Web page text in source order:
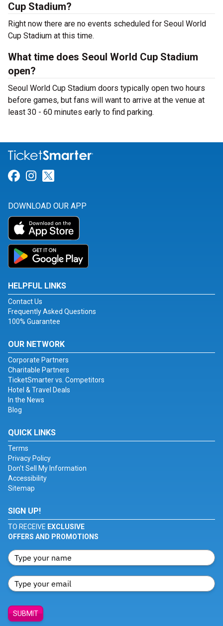
Cup Stadium?
Right now there are no events scheduled for Seoul World
Cup Stadium at this time.
What time does Seoul World Cup Stadium
open?
Seoul World Cup Stadium doors typically open two hours
before games, but fans will want to arrive at the venue at
least 30 - 60 minutes early to find parking.
Link for Facebook
Link for Instagram
DOWNLOAD OUR APP
HELPFUL LINKS
Contact Us
Frequently Asked Questions
100% Guarantee
OUR NETWORK
Corporate Partners
Charitable Partners
TicketSmarter vs. Competitors
Hotel & Travel Deals
In the News
Blog
QUICK LINKS
Terms
Privacy Policy
Don't Sell My Information
Accessibility
Sitemap
SIGN UP!
TO RECEIVE EXCLUSIVE
OFFERS AND PROMOTIONS
SUBMIT